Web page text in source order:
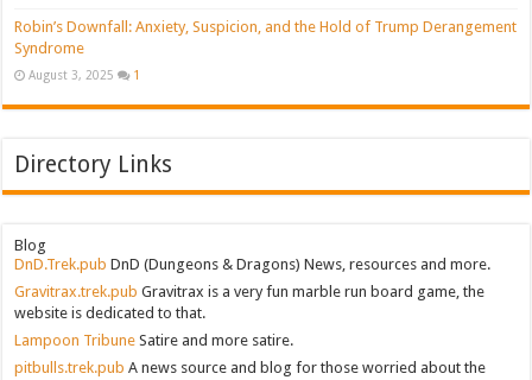
Robin’s Downfall: Anxiety, Suspicion, and the Hold of Trump Derangement
Syndrome
August 3, 2025 1
Directory Links
Blog
DnD.Trek.pub DnD (Dungeons & Dragons) News, resources and more.
Gravitrax.trek.pub Gravitrax is a very fun marble run board game, the
website is dedicated to that.
Lampoon Tribune Satire and more satire.
pitbulls.trek.pub A news source and blog for those worried about the